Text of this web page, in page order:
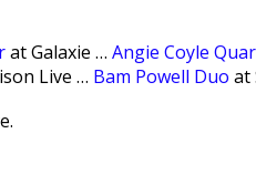
at Galaxie …Angie Coyle
Live … Bam Powell Duo at